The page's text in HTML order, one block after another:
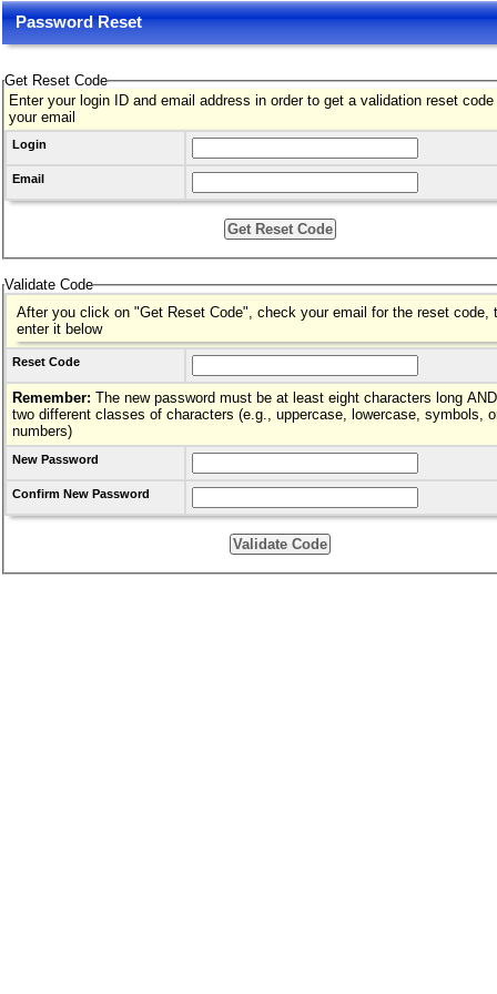
Password Reset
Get Reset Code
Enter your login ID and email address in order to get a validation reset
your email
Login
Email
Validate Code
After you click on "Get Reset Code", check your email for the reset code,
enter it below
Reset Code
Remember: The new password must be at least eight characters long AND
two different classes of characters (e.g., uppercase, lowercase, symbols,
numbers)
New Password
Confirm New Password